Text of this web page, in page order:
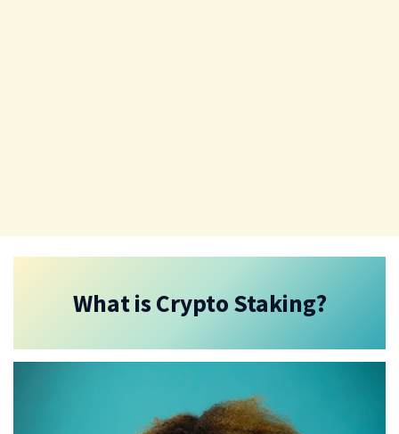
What is Crypto Staking?